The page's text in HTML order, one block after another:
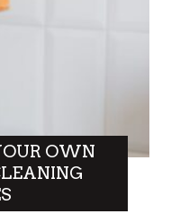
OWN